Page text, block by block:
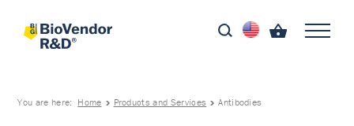
You are here: Home Products and Services Antibodies